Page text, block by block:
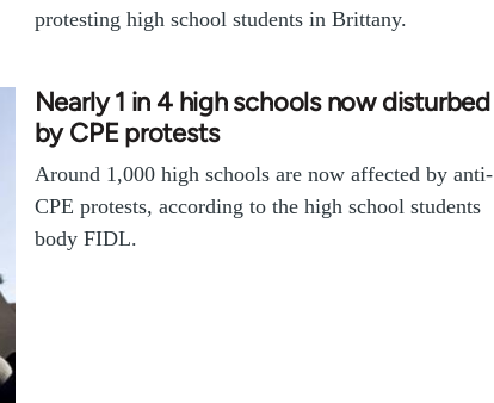
protesting high school students in Brittany.
Nearly 1 in 4 high schools now disturbed
by CPE protests
Around 1,000 high schools are now affected by anti-
CPE protests, according to the high school students
body FIDL.